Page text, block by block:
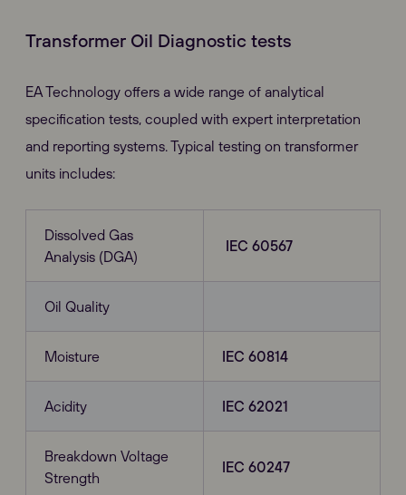
Transformer Oil Diagnostic tests
EA Technology offers a wide range of analytical
specification tests, coupled with expert interpretation
and reporting systems. Typical testing on transformer
units includes:
Dissolved Gas
Analysis (DGA)
IEC 60567
Oil Quality
Moisture IEC 60814
Acidity IEC 62021
Breakdown Voltage
Strength
IEC 60247